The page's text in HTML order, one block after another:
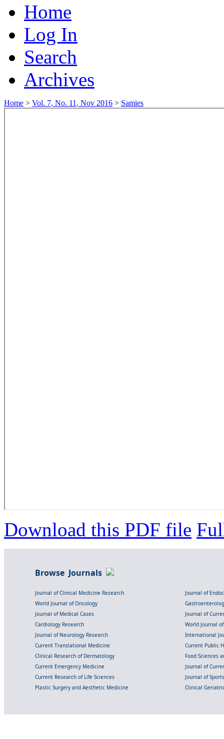
Home
Log In
Search
Archives
Home > Vol. 7, No. 11, Nov 2016 > Samies
Download this PDF file
Browse Journals
Journal of Clinical Medicine Research
Journal of
World Journal of Oncology
Journal of Medical Cases
Journal of
Cardiology Research
World Journal
Journal of Neurology Research
International
Current Translational Medicine
Current Public
Clinical Research of Dermatology
Food Sciences
Current Emergency Medicine
Journal of
Current Research of Life Sciences
Journal of
Plastic Surgery and Aesthetic Medicine
Clinical